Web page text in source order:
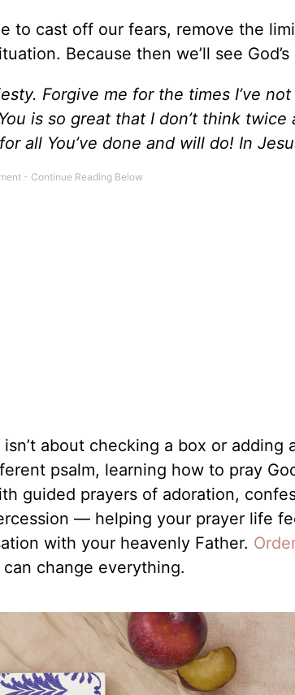
to cast off our fears, remove the
Because then we’ll see
Forgive me for the times I’ve
is so great that I don’t think twice
all You’ve done and will do! In
isn’t about checking a box or adding
psalm, learning how to pray
guided prayers of adoration,
— helping your prayer life
with your heavenly Father.
change everything.